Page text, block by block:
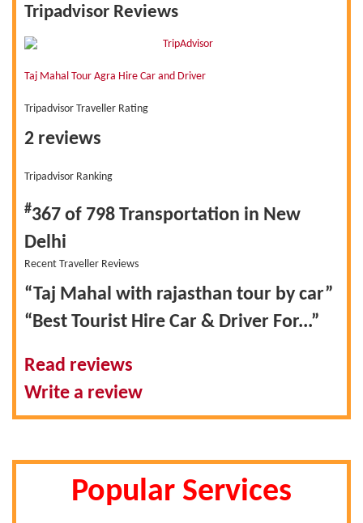
Tripadvisor Reviews
Taj Mahal Tour Agra Hire Car and Driver
Tripadvisor Traveller Rating
2 reviews
Tripadvisor Ranking
#367 of 798 Transportation in New
Delhi
Recent Traveller Reviews
“Taj Mahal with rajasthan tour by car”
“Best Tourist Hire Car & Driver For...”
Read reviews
Write a review
Popular Services